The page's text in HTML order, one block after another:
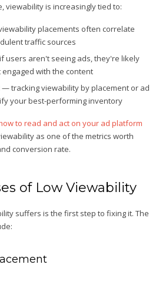
viewability is increasingly tied to:
placements often correlate
traffic sources
users aren't seeing ads, they're likely
with the content
— tracking viewability by placement or ad
your best-performing inventory
to read and act on your ad platform
as one of the metrics worth
conversion rate.
of Low Viewability
suffers is the first step to fixing it. The